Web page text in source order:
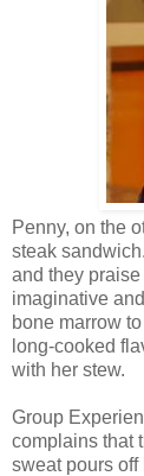
Penny, on the
steak
and they
imaginative
bone marrow
long-cooked
with her stew.
Group
complains that
sweat pours